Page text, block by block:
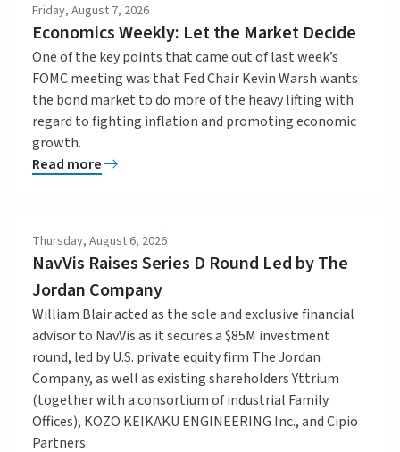
Friday, August 7, 2026
Economics Weekly: Let the Market Decide
One of the key points that came out of last week’s
FOMC meeting was that Fed Chair Kevin Warsh wants
the bond market to do more of the heavy lifting with
regard to fighting inflation and promoting economic
growth.
Read more
Thursday, August 6, 2026
NavVis Raises Series D Round Led by The
Jordan Company
William Blair acted as the sole and exclusive financial
advisor to NavVis as it secures a $85M investment
round, led by U.S. private equity firm The Jordan
Company, as well as existing shareholders Yttrium
(together with a consortium of industrial Family
Offices), KOZO KEIKAKU ENGINEERING Inc., and Cipio
Partners.